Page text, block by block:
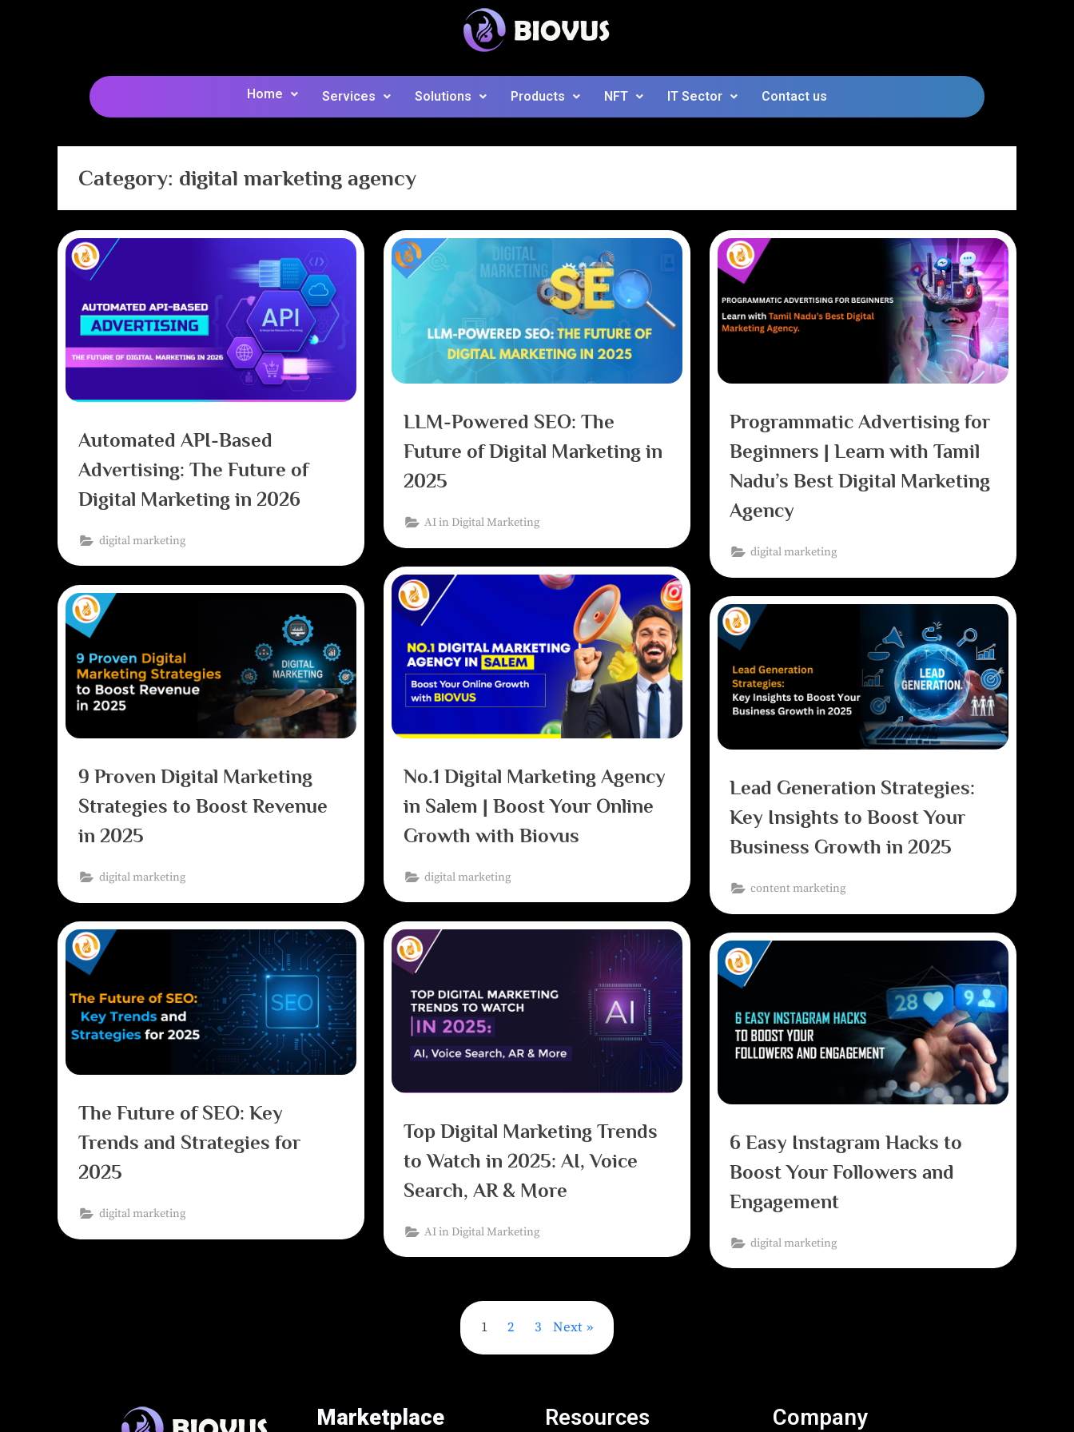
Home Services Solutions Products NFT IT Sector Contact us
Category: digital marketing agency
Automated API-Based
Advertising: The Future of
Digital Marketing in 2026
digital marketing
LLM-Powered SEO: The
Future of Digital Marketing in
2025
AI in Digital Marketing
Programmatic Advertising for
Beginners | Learn with Tamil
Nadu’s Best Digital Marketing
Agency
digital marketing
No.1 Digital Marketing Agency
in Salem | Boost Your Online
Growth with Biovus
digital marketing
9 Proven Digital Marketing
Strategies to Boost Revenue
in 2025
digital marketing
Lead Generation Strategies:
Key Insights to Boost Your
Business Growth in 2025
content marketing
The Future of SEO: Key
Trends and Strategies for
2025
digital marketing
Top Digital Marketing Trends
to Watch in 2025: AI, Voice
Search, AR & More
AI in Digital Marketing
6 Easy Instagram Hacks to
Boost Your Followers and
Engagement
digital marketing
1 2 3 Next
Marketplace Resources Company